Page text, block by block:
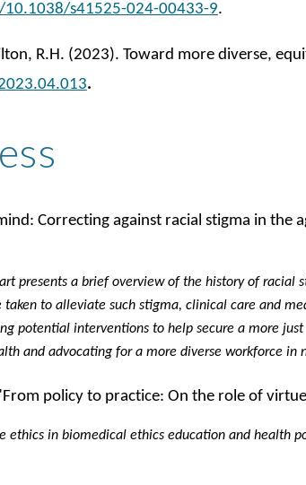
s41525-024-00433-9.
R.H. (2023). Toward more diverse,
.
Correcting against racial stigma in the
presents a brief overview of the history of
to alleviate such stigma, clinical care and
potential interventions to help secure a more
and advocating for a more diverse workforce in
policy to practice: On the role of
ethics in biomedical ethics education and